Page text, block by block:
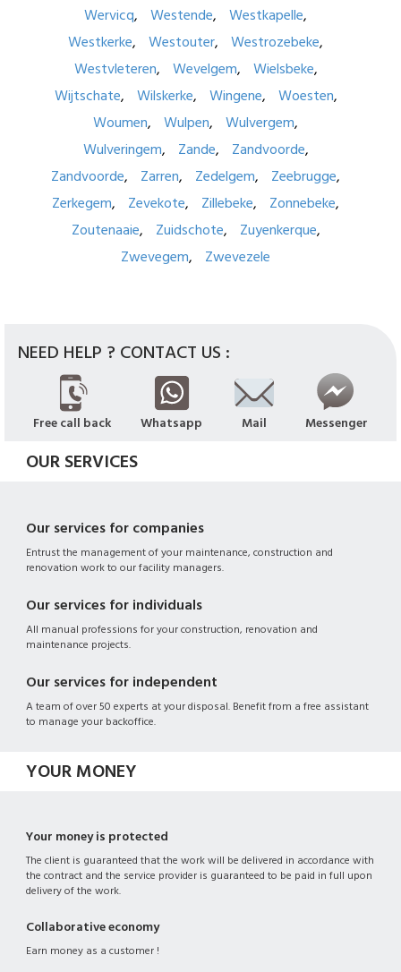
Wervicq
Westende
Westkapelle
Westkerke
Westouter
Westrozebeke
Westvleteren
Wevelgem
Wielsbeke
Wijtschate
Wilskerke Wingene
Woesten
Woumen
Wulpen
Wulvergem
Wulveringem
Zande
Zandvoorde
Zandvoorde
Zarren Zedelgem
Zeebrugge
Zerkegem
Zevekote Zillebeke
Zonnebeke
Zoutenaaie
Zuidschote
Zuyenkerque
Zwevegem
Zwevezele
NEED HELP ? CONTACT US :
Free call back Whatsapp Mail Messenger
OUR SERVICES
Our services for companies
Entrust the management of your maintenance, construction and
renovation work to our facility managers.
Our services for individuals
All manual professions for your construction, renovation and
maintenance projects.
Our services for independent
A team of over 50 experts at your disposal. Benefit from a free assistant
to manage your backoffice.
YOUR MONEY
Your money is protected
The client is guaranteed that the work will be delivered in accordance with
the contract and the service provider is guaranteed to be paid in full upon
delivery of the work.
Collaborative economy
Earn money as a customer !